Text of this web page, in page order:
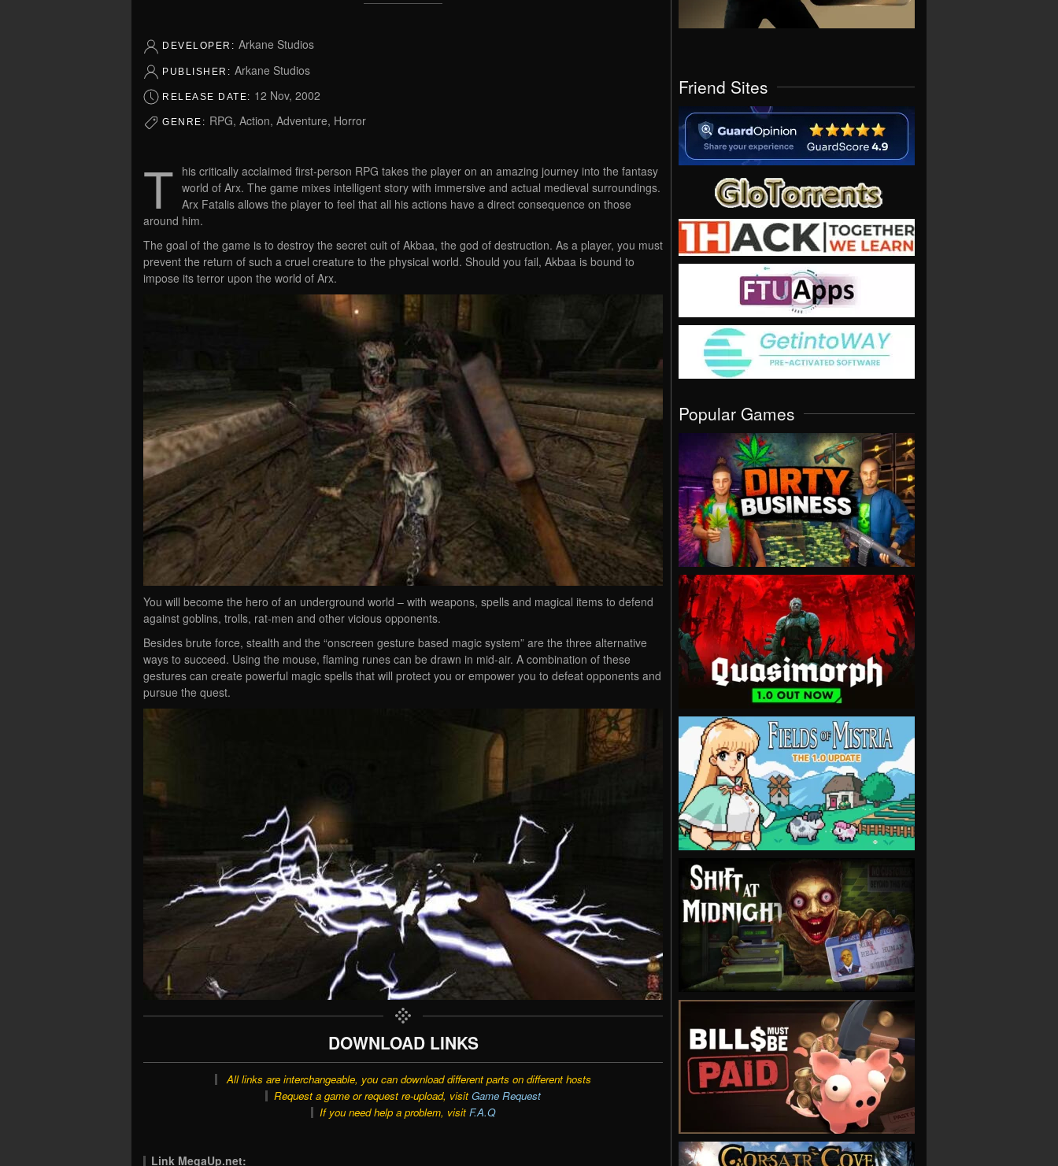
DEVELOPER: Arkane Studios
PUBLISHER: Arkane Studios
RELEASE DATE: 12 Nov, 2002
GENRE: RPG, Action, Adventure, Horror
T his critically acclaimed first-person RPG takes the player on an amazing journey into the fantasy
world of Arx. The game mixes intelligent story with immersive and actual medieval surroundings.
Arx Fatalis allows the player to feel that all his actions have a direct consequence on those
around him.
The goal of the game is to destroy the secret cult of Akbaa, the god of destruction. As a player, you must
prevent the return of such a cruel creature to the physical world. Should you fail, Akbaa is bound to
impose its terror upon the world of Arx.
You will become the hero of an underground world – with weapons, spells and magical items to defend
against goblins, trolls, rat-men and other vicious opponents.
Besides brute force, stealth and the “onscreen gesture based magic system” are the three alternative
ways to succeed. Using the mouse, flaming runes can be drawn in mid-air. A combination of these
gestures can create powerful magic spells that will protect you or empower you to defeat opponents and
pursue the quest.
DOWNLOAD LINKS
All links are interchangeable, you can download different parts on different hosts
Request a game or request re-upload, visit Game Request
If you need help a problem, visit F.A.Q
Link MegaUp.net:
Friend Sites
Popular Games
VIEW
VIEW
VIEW
VIEW
VIEW